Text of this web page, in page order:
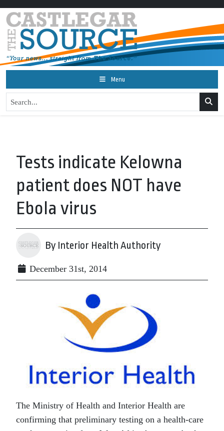
Menu
Tests indicate Kelowna
patient does NOT have
Ebola virus
By Interior Health Authority
December 31st, 2014
The Ministry of Health and Interior Health are
confirming that preliminary testing on a health-care